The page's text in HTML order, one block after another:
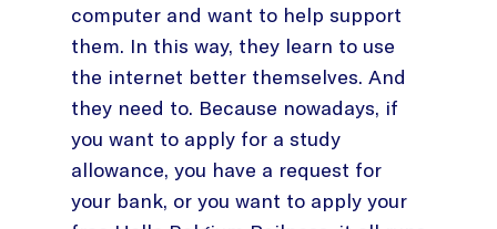
computer and want to help support
them. In this way, they learn to use
the internet better themselves. And
they need to. Because nowadays, if
you want to apply for a study
allowance, you have a request for
your bank, or you want to apply your